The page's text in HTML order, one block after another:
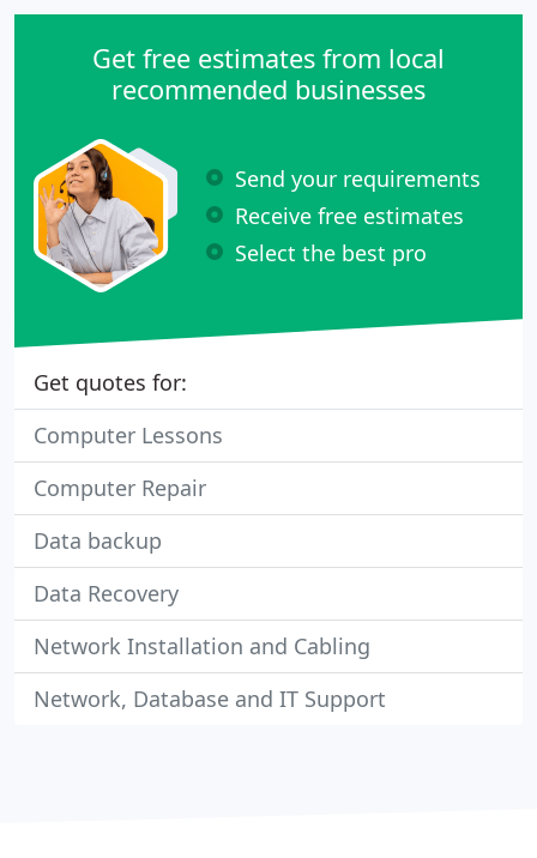
You Should Be Doing?
Get free estimates from local
recommended businesses
Send your requirements
Receive free estimates
Select the best pro
Get quotes for:
Computer Lessons
Computer Repair
Data backup
Data Recovery
Network Installation and Cabling
Network, Database and IT Support